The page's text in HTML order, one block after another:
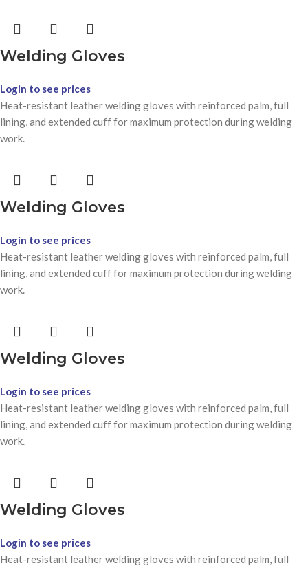
Welding Gloves
Login to see prices
Heat-resistant leather welding gloves with reinforced palm, full
lining, and extended cuff for maximum protection during welding
work.
Welding Gloves
Login to see prices
Heat-resistant leather welding gloves with reinforced palm, full
lining, and extended cuff for maximum protection during welding
work.
Welding Gloves
Login to see prices
Heat-resistant leather welding gloves with reinforced palm, full
lining, and extended cuff for maximum protection during welding
work.
Welding Gloves
Login to see prices
Heat-resistant leather welding gloves with reinforced palm, full